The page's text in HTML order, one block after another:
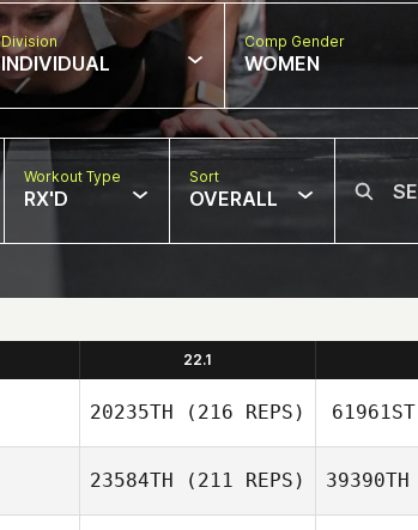
Division
INDIVIDUAL
Comp Gender
WOMEN
Workout Type
RX'D
Sort
OVERALL
22.1
20235TH (216 REPS) 61961ST
23584TH (211 REPS) 39390TH